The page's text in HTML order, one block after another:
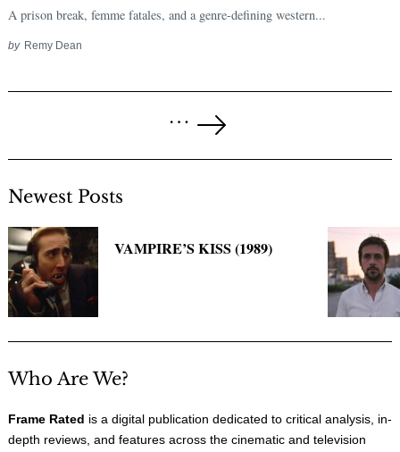
A prison break, femme fatales, and a genre-defining western...
by Remy Dean
…
Next
Page
Newest Posts
VAMPIRE’S KISS (1989)
Who Are We?
Frame Rated is a digital publication dedicated to critical analysis, in-
depth reviews, and features across the cinematic and television